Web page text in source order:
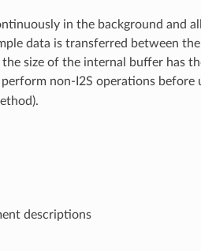
in the background and
data is transferred between
size of the internal buffer has
non-I2S operations before
descriptions